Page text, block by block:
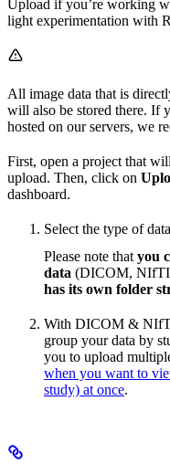
Upload if you’re working
light experimentation with
All image data that is
will also be stored there. If
hosted on our servers, we
First, open a project that
upload. Then, click on
dashboard.
Select the type of
Please note thatyou
data (DICOM,
has its own folder
With DICOM &
group your data by
you to upload
when you want to
study) at once.